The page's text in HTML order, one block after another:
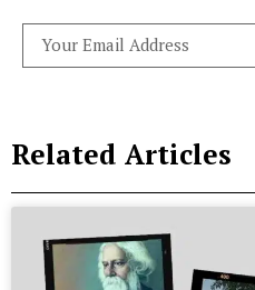
Related Articles